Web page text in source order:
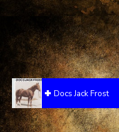
Docs Jack Frost